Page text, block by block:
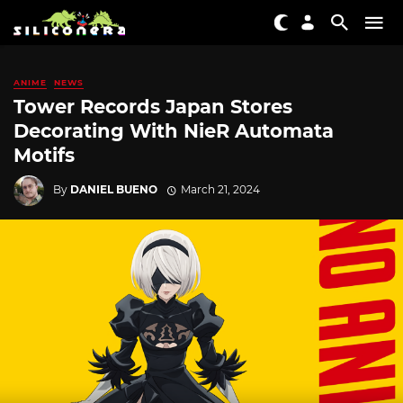
ANIME NEWS
Tower Records Japan Stores
Decorating With NieR Automata
Motifs
By DANIEL BUENO March 21, 2024